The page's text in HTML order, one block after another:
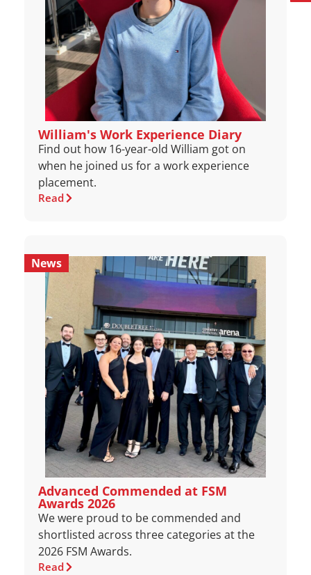
William's Work Experience Diary
Find out how 16-year-old William got on
when he joined us for a work experience
placement.
Read
News
Advanced Commended at FSM
Awards 2026
We were proud to be commended and
shortlisted across three categories at the
2026 FSM Awards.
Read